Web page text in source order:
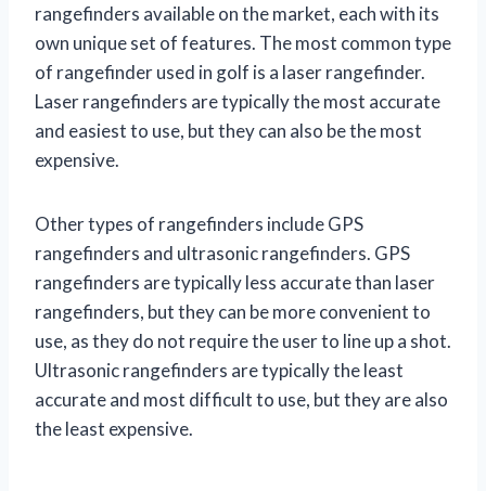
rangefinders available on the market, each with its
own unique set of features. The most common type
of rangefinder used in golf is a laser rangefinder.
Laser rangefinders are typically the most accurate
and easiest to use, but they can also be the most
expensive.
Other types of rangefinders include GPS
rangefinders and ultrasonic rangefinders. GPS
rangefinders are typically less accurate than laser
rangefinders, but they can be more convenient to
use, as they do not require the user to line up a shot.
Ultrasonic rangefinders are typically the least
accurate and most difficult to use, but they are also
the least expensive.